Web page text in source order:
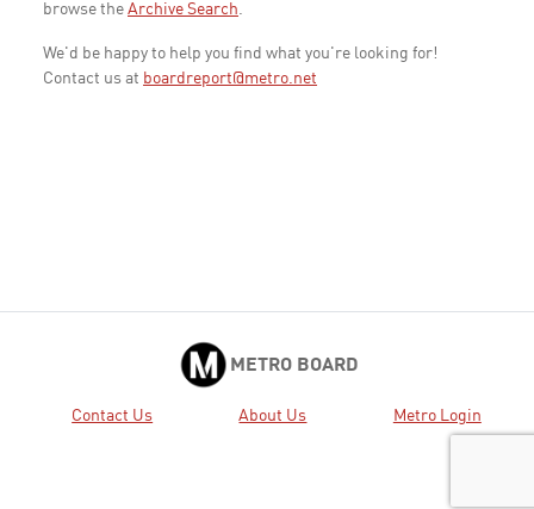
browse the Archive Search.
We'd be happy to help you find what you're looking for!
Contact us at boardreport@metro.net
METRO BOARD
Contact Us About Us Metro Login